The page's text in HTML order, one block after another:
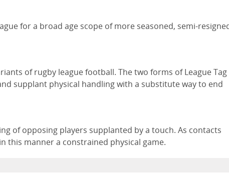
for a broad age scope of more seasoned, semi-
of rugby league football. The two forms of League Tag
supplant physical handling with a substitute way to end
of opposing players supplanted by a touch. As contacts
this manner a constrained physical game.